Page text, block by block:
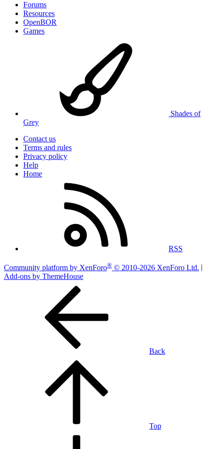
Forums
Resources
OpenBOR
Games
Shades of
Grey
Contact us
Terms and rules
Privacy policy
Help
Home
RSS
Community platform by XenForo® © 2010-2026 XenForo Ltd.
Add-ons by ThemeHouse
Back
Top